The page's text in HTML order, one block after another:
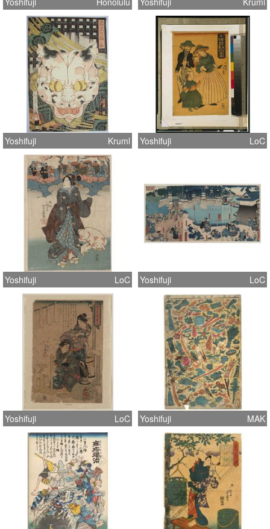
Yoshifuji Kruml Yoshifuji LoC
Yoshifuji LoC Yoshifuji LoC
Yoshifuji LoC Yoshifuji MAK